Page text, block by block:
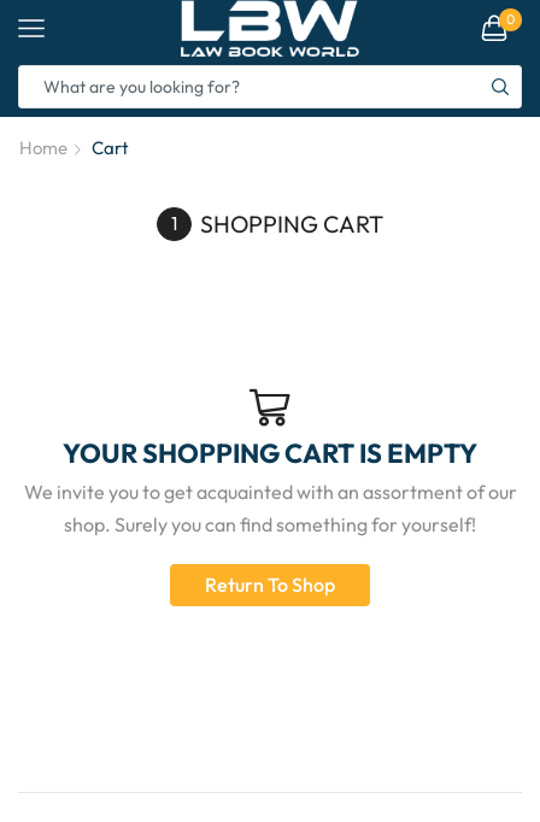
0
Home Cart
SHOPPING CART
YOUR SHOPPING CART IS EMPTY
We invite you to get acquainted with an assortment of our
shop. Surely you can find something for yourself!
Return To Shop